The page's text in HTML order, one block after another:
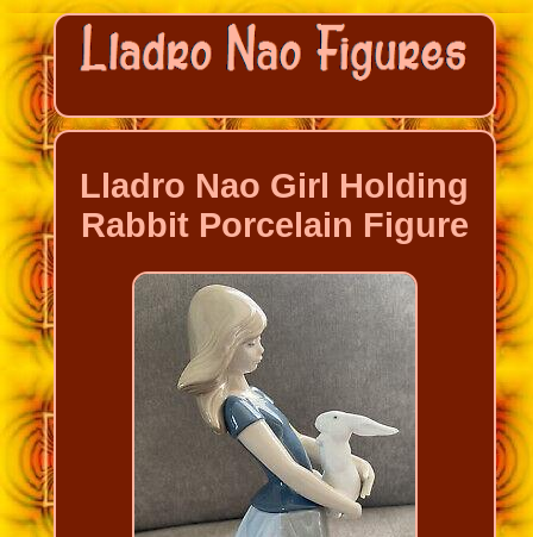
Lladro Nao Girl Holding
Rabbit Porcelain Figure